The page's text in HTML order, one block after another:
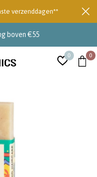
0 0
boven €55
verzenddagen**